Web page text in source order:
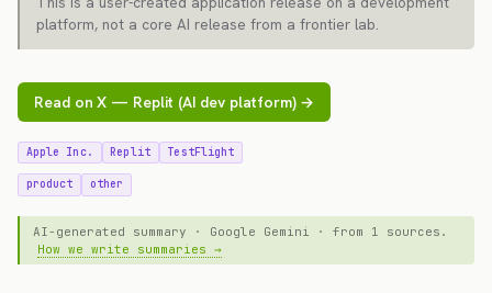
platform, not a core AI release from a frontier lab.
Read on X — Replit (AI dev platform) →
Apple Inc. Replit TestFlight
product other
AI-generated summary · Google Gemini · from 1 sources.
How we write summaries →